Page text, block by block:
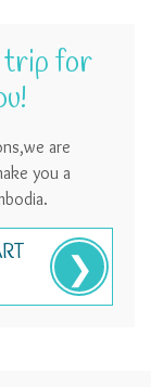
trip for
are
you a